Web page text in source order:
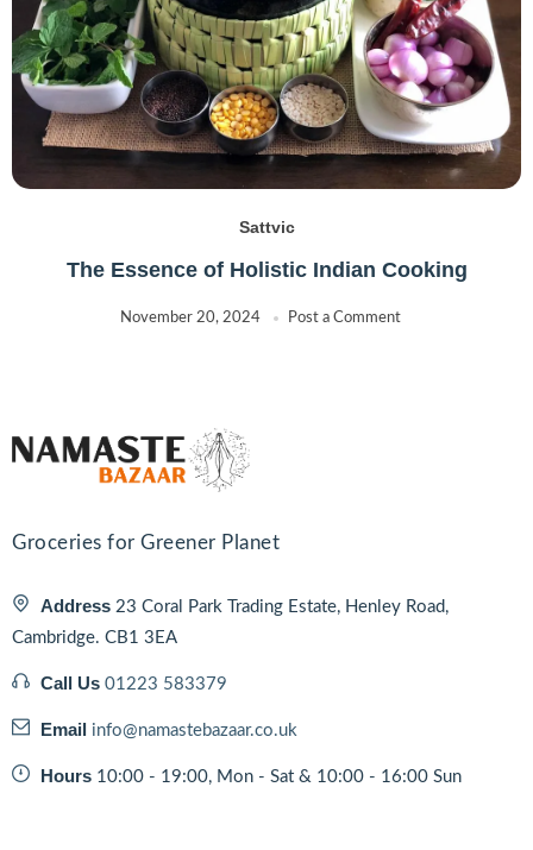
Sattvic
The Essence of Holistic Indian Cooking
November 20, 2024 Post a Comment
Groceries for Greener Planet
Address 23 Coral Park Trading Estate, Henley Road,
Cambridge. CB1 3EA
Call Us 01223 583379
Email info@namastebazaar.co.uk
Hours 10:00 - 19:00, Mon - Sat & 10:00 - 16:00 Sun